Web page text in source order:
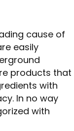
cause of
easily
products that
with
In no way
with